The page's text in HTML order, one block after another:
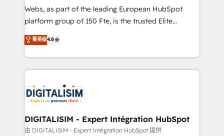
HubSpot pros 📊 Lead generation services using
HubSpot Why us? - SIX HubSpot Accreditations -
CRM, Solutions Architecture, Onboarding , Data
Migration, Custom Integration & Platform
team of 25+ experts Contact us today to help you
get more from your investment in HubSpot.
Webs, as part of the leading European HubSpot
platform group of 150 Fte, is the trusted Elite
HubSpot CRM Partner offering you a roadmap on
maximizing EBITDA and achieving Commercial
Excellence. With our targeted processes, we
strengthen your digital transformation and minimize
Implementation partner, we provide expertise to
drive your business forward. Since 2015 we are fully
dedicated to HubSpot and with an experienced
team (50+), we work with reputable companies in
菁英级4.8
DIGITALISIM - Expert Intégration HubSpot
由 DIGITALISIM - Expert Intégration HubSpot 提供